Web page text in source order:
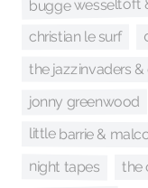
christian le surf
the jazzinvaders &
jonny greenwood
little barrie &
night tapes the